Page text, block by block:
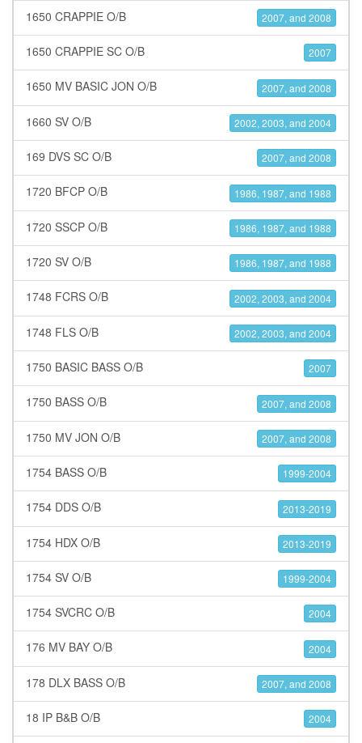
1650 CRAPPIE O/B 2007, and 2008
1650 CRAPPIE SC O/B 2007
1650 MV BASIC JON O/B 2007, and 2008
1660 SV O/B 2002, 2003, and 2004
169 DVS SC O/B 2007, and 2008
1720 BFCP O/B 1986, 1987, and 1988
1720 SSCP O/B 1986, 1987, and 1988
1720 SV O/B 1986, 1987, and 1988
1748 FCRS O/B 2002, 2003, and 2004
1748 FLS O/B 2002, 2003, and 2004
1750 BASIC BASS O/B 2007
1750 BASS O/B 2007, and 2008
1750 MV JON O/B 2007, and 2008
1754 BASS O/B 1999-2004
1754 DDS O/B 2013-2019
1754 HDX O/B 2013-2019
1754 SV O/B 1999-2004
1754 SVCRC O/B 2004
176 MV BAY O/B 2004
178 DLX BASS O/B 2007, and 2008
18 IP B&B O/B 2004